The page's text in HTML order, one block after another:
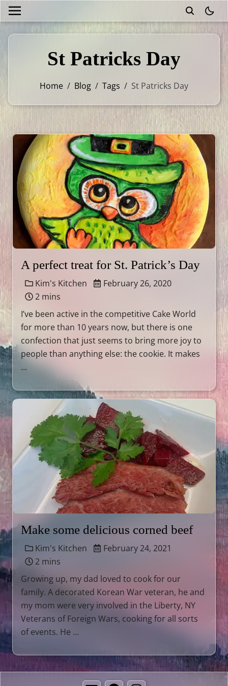
St Patricks Day
Home / Blog / Tags / St Patricks Day
A perfect treat for St. Patrick’s Day
Kim's Kitchen
February 26, 2020
2 mins
I’ve been active in the competitive Cake World
for more than 10 years now, but there is one
confection that just seems to bring more joy to
people than anything else: the cookie. It makes
…
Make some delicious corned beef
Kim's Kitchen
February 24, 2021
2 mins
Growing up, my dad loved to cook for our
family. A decorated Korean War veteran, he and
my mom were very involved in the Liberty, NY
Veterans of Foreign Wars, cooking for all sorts
of events. He …